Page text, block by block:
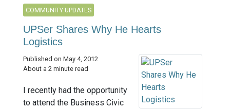
COMMUNITY UPDATES
UPSer Shares Why He Hearts
Logistics
Published on May 4, 2012
About a 2 minute read
I recently had the opportunity
to attend the Business Civic